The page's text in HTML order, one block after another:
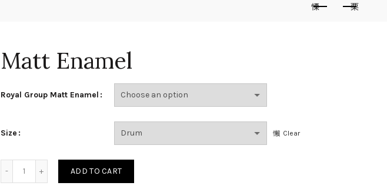
Matt Enamel
Royal Group Matt Enamel
Size Clear
ADD TO CART